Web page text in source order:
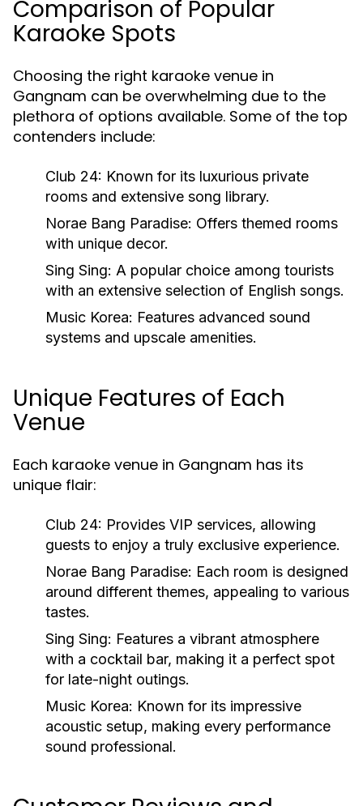
Comparison of Popular
Karaoke Spots
Choosing the right karaoke venue in
Gangnam can be overwhelming due to the
plethora of options available. Some of the top
contenders include:
Club 24: Known for its luxurious private
rooms and extensive song library.
Norae Bang Paradise: Offers themed rooms
with unique decor.
Sing Sing: A popular choice among tourists
with an extensive selection of English songs.
Music Korea: Features advanced sound
systems and upscale amenities.
Unique Features of Each
Venue
Each karaoke venue in Gangnam has its
unique flair:
Club 24: Provides VIP services, allowing
guests to enjoy a truly exclusive experience.
Norae Bang Paradise: Each room is designed
around different themes, appealing to various
tastes.
Sing Sing: Features a vibrant atmosphere
with a cocktail bar, making it a perfect spot
for late-night outings.
Music Korea: Known for its impressive
acoustic setup, making every performance
sound professional.